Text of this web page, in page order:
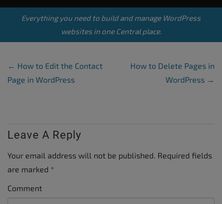
Everything you need to build and manage WordPress
websites in one Central place.
Post Navigation
← How to Edit the Contact
Page in WordPress
How to Delete Pages in
WordPress →
Leave A Reply
Your email address will not be published. Required fields
are marked *
Comment